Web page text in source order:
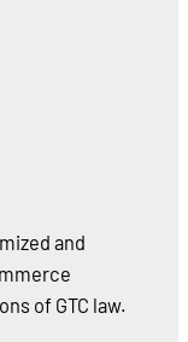
and
of GTC law.